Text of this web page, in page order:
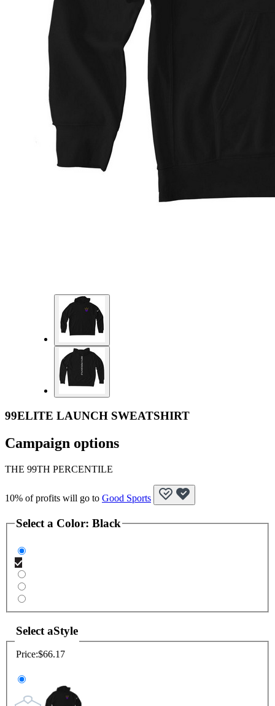
99ELITE LAUNCH SWEATSHIRT
Campaign options
THE 99TH PERCENTILE
10% of profits will go to Good Sports
Select a Color: Black
Select aStyle
Price:$66.17